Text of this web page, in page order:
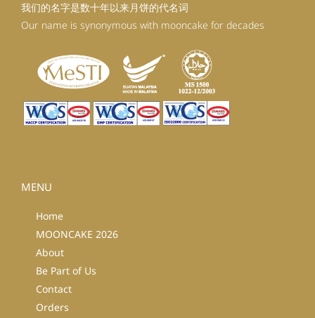
我们的名字是数十年以来月饼的代名词
Our name is synonymous with mooncake for decades
MENU
Home
MOONCAKE 2026
About
Be Part of Us
Contact
Orders